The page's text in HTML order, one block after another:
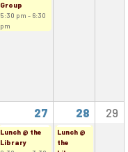
Group
5:30 pm - 6:30
pm
27 28 29
Lunch @ the
Library
Lunch @
the